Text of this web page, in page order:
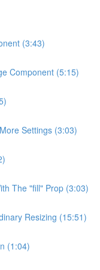
(3:43)
Component (5:15)
Settings (3:03)
The "fill" Prop (3:03)
Resizing (15:51)
(1:04)